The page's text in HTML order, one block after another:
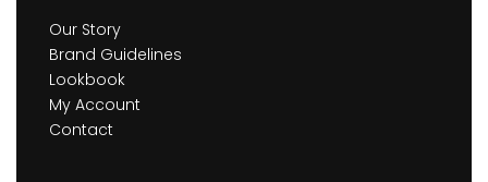
Our Story
Brand Guidelines
Lookbook
My Account
Contact